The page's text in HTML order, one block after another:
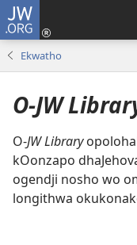
JW.ORG
Ekwatho
O-JW
O-JW Library
kOonzapo
ogendji nosho wo
longithwa